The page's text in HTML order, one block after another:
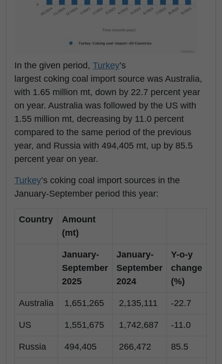
In the given period, Turkey’s
largest coking coal import source was Australia,
with 1.65 million mt, down by 22.7 percent year
on year. Australia was followed by the US with
1.55 million mt, decreasing by 11.0 percent
compared to the same period of the previous
year, and Russia with 494,405 mt, up by 85.5
percent year on year.
Turkey’s coking coal import sources in the
January-September period this year:
Country
Amount
(mt)
January-
September
2025
January-
September
2024
Y-o-y
change
(%)
Australia 1,651,265 2,135,111 -22.7
US 1,551,675 1,742,687 -11.0
Russia 494,405 266,472 85.5